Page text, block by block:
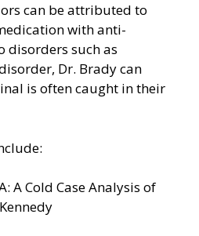
can be attributed to
with anti-
disorders such as
Dr. Brady can
is often caught in their
A Cold Case Analysis of